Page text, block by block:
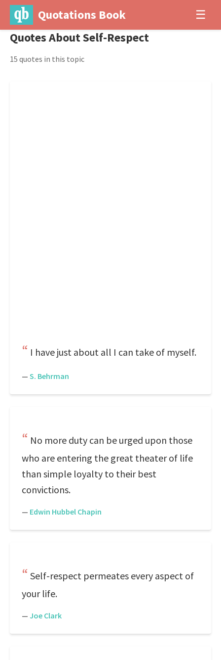
Quotations Book ☰
Quotes About Self-Respect
15 quotes in this topic
I have just about all I can take of myself.
— S. Behrman
No more duty can be urged upon those
who are entering the great theater of life
than simple loyalty to their best
convictions.
— Edwin Hubbel Chapin
Self-respect permeates every aspect of
your life.
— Joe Clark